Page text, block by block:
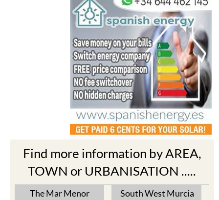
Find more information by AREA,
TOWN or URBANISATION .....
The Mar Menor South West Murcia